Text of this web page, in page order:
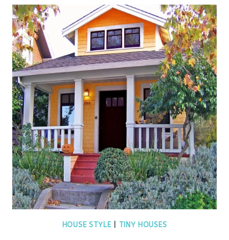
HOUSE STYLE| TINY HOUSES